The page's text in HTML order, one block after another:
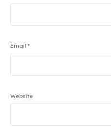
Email*
Website